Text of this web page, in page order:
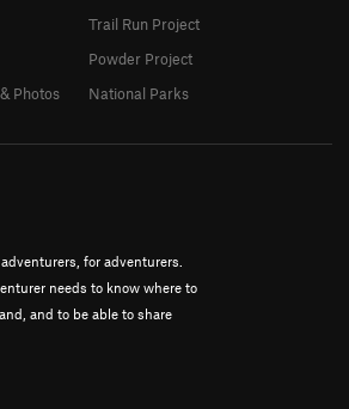
for adventurers.
needs to know where to
and to be able to share
Photos
Trail Run Project
Powder Project
National Parks